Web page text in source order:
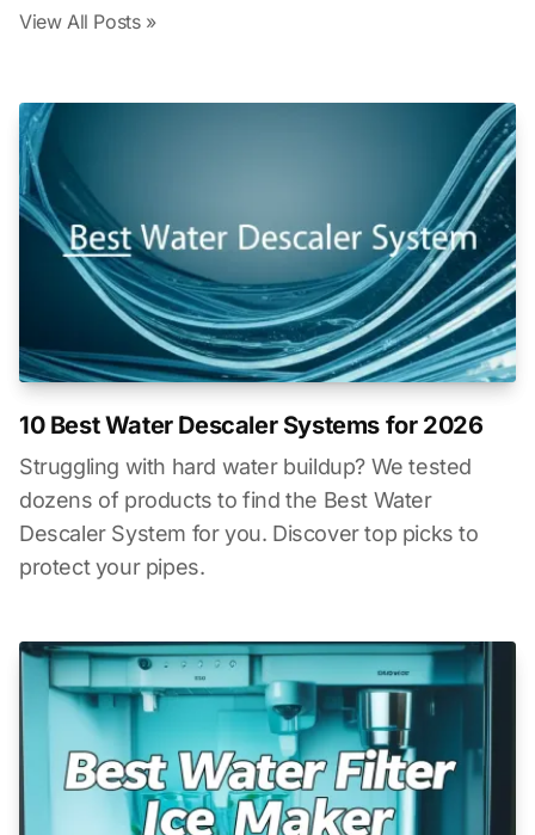
View All Posts »
10 Best Water Descaler Systems for 2026
Struggling with hard water buildup? We tested
dozens of products to find the Best Water
Descaler System for you. Discover top picks to
protect your pipes.